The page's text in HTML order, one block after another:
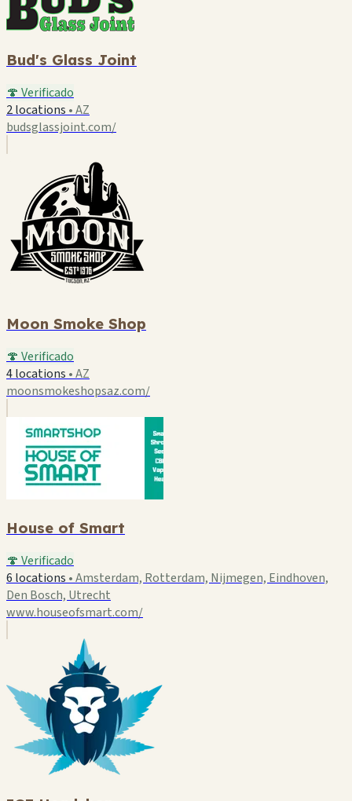
Bud's Glass Joint
🍄 Verificado
2 locations •AZ
budsglassjoint.com/
Moon Smoke Shop
🍄 Verificado
4 locations •AZ
moonsmokeshopsaz.com/
House of Smart
🍄 Verificado
6 locations •Amsterdam, Rotterdam, Nijmegen, Eindhoven,
Den Bosch, Utrecht
www.houseofsmart.com/